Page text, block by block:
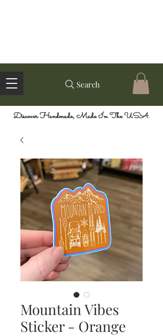
Search
Discover Handmade, Made In The USA.
Mountain Vibes
Sticker - Orange